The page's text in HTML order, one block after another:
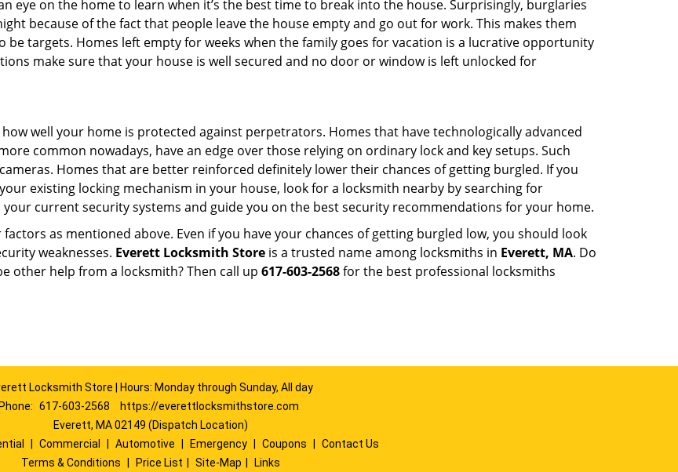
eye on the home to learn when it’s the best time to break into the house. Surprisingly, burglaries
because of the fact that people leave the house empty and go out for work. This makes them
be targets. Homes left empty for weeks when the family goes for vacation is a lucrative opportunity
make sure that your house is well secured and no door or window is left unlocked for
well your home is protected against perpetrators. Homes that have technologically advanced
common nowadays, have an edge over those relying on ordinary lock and key setups. Such
Homes that are better reinforced definitely lower their chances of getting burgled. If you
existing locking mechanism in your house, look for a locksmith nearby by searching for
your current security systems and guide you on the best security recommendations for your home.
as mentioned above. Even if you have your chances of getting burgled low, you should look
weaknesses. Everett Locksmith Store is a trusted name among locksmiths in Everett, MA. Do
other help from a locksmith? Then call up 617-603-2568for the best professional locksmiths
Locksmith Store | Hours: Monday through Sunday, All day
Phone: 617-603-2568
https://everettlocksmithstore.com
Everett, MA 02149 (Dispatch Location)
Commercial Automotive Emergency Coupons
Contact Us
Terms & Conditions
Price List Site-Map Links